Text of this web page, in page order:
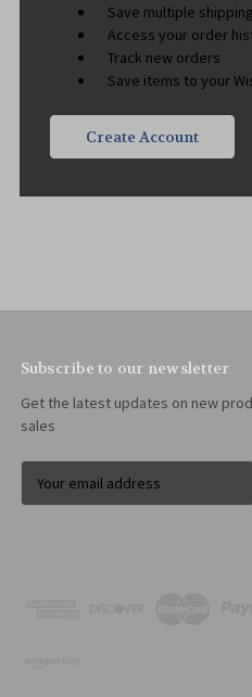
Save multiple
Access your order
Track new orders
Save items to your
Create Account
Subscribe to our newsletter
Get the latest updates on new
sales